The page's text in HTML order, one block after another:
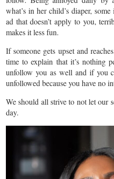
what’s in her child’s diaper,
ad that doesn’t apply to you,
makes it less fun.
If someone gets upset and
time to explain that it’s nothing
unfollow you as well and if you
unfollowed because you have no
We should all strive to not let our
day.